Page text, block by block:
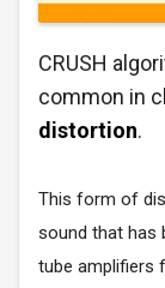
CRUSH
common in
distortion.
This form of
sound that has
tube amplifiers